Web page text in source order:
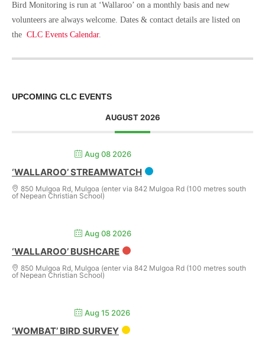
Bird Monitoring is run at ‘Wallaroo’ on a monthly basis and new
volunteers are always welcome. Dates & contact details are listed on
the CLC Events Calendar.
UPCOMING CLC EVENTS
AUGUST 2026
Aug 08 2026
‘WALLAROO’ STREAMWATCH
850 Mulgoa Rd, Mulgoa (enter via 842 Mulgoa Rd (100 metres south
of Nepean Christian School)
Aug 08 2026
‘WALLAROO’ BUSHCARE
850 Mulgoa Rd, Mulgoa (enter via 842 Mulgoa Rd (100 metres south
of Nepean Christian School)
Aug 15 2026
‘WOMBAT’ BIRD SURVEY